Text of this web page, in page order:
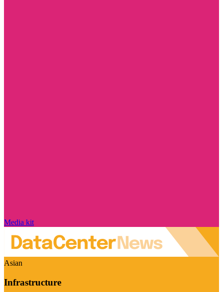
Media kit
Asian
Infrastructure